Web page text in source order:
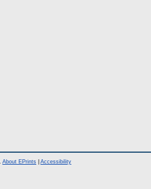
About EPrints Accessibility